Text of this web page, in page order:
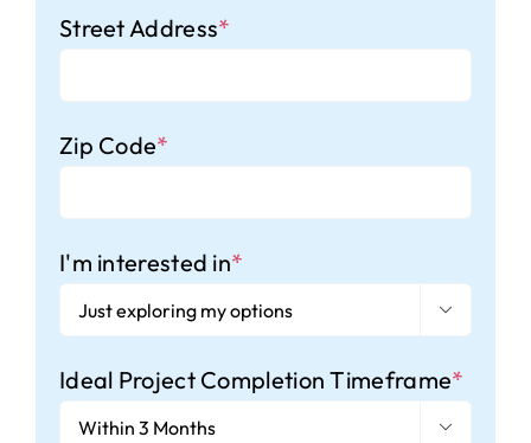
Street Address*
Zip Code*
I'm interested in*

Ideal Project Completion Timeframe*
